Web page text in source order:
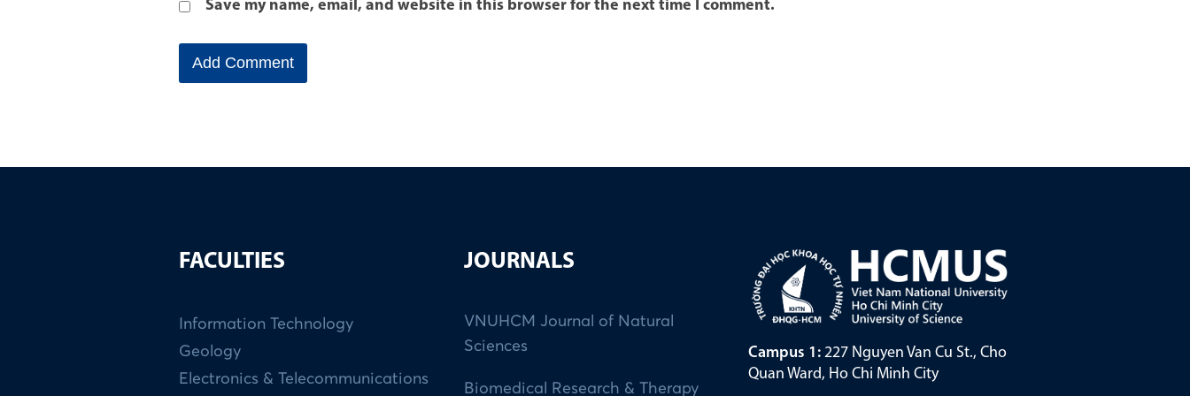
Save my name, email, and website in this browser for the next time I comment.
FACULTIES
Information Technology
Geology
Electronics & Telecommunications
JOURNALS
VNUHCM Journal of Natural
Sciences
Biomedical Research & Therapy
Campus 1: 227 Nguyen Van Cu St., Cho
Quan Ward, Ho Chi Minh City